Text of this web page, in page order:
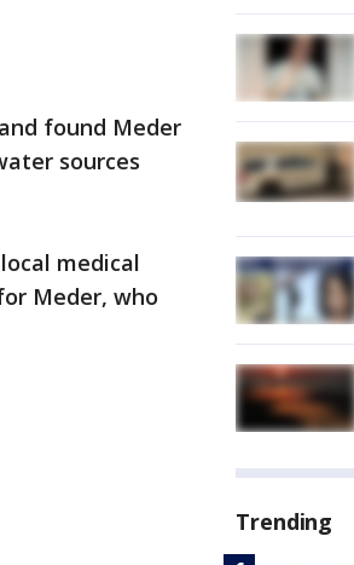
found Meder
sources
medical
Meder, who
Trending